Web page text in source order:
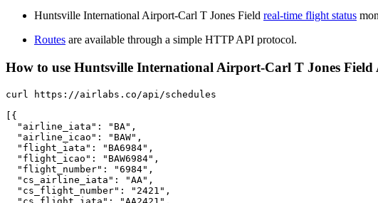
Huntsville International Airport-Carl T Jones Field real-time flight status
Routes are available through a simple HTTP API protocol.
How to use Huntsville International Airport-Carl T Jones
curl https://airlabs.co/api/schedules
[{
  "airline_iata": "BA",
  "airline_icao": "BAW",
  "flight_iata": "BA6984",
  "flight_icao": "BAW6984",
  "flight_number": "6984",
  "cs_airline_iata": "AA",
  "cs_flight_number": "2421",